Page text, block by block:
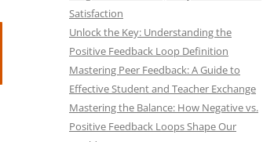
Satisfaction
Unlock the Key: Understanding the
Positive Feedback Loop Definition
Mastering Peer Feedback: A Guide to
Effective Student and Teacher Exchange
Mastering the Balance: How Negative vs.
Positive Feedback Loops Shape Our